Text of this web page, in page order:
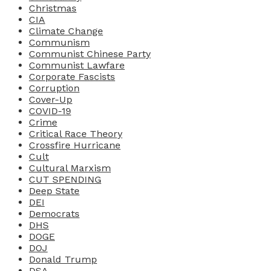
Christmas
CIA
Climate Change
Communism
Communist Chinese Party
Communist Lawfare
Corporate Fascists
Corruption
Cover-Up
COVID-19
Crime
Critical Race Theory
Crossfire Hurricane
Cult
Cultural Marxism
CUT SPENDING
Deep State
DEI
Democrats
DHS
DOGE
DOJ
Donald Trump